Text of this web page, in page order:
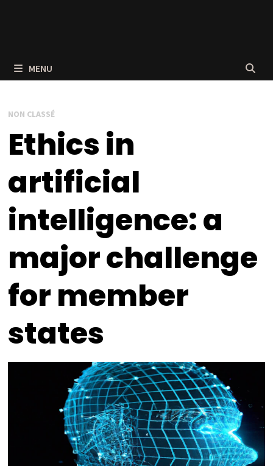
MENU
NON CLASSÉ
Ethics in
artificial
intelligence: a
major challenge
for member
states